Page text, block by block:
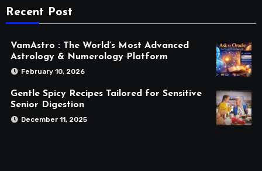
Recent Post
VamAstro : The World’s Most Advanced
Astrology & Numerology Platform
February 10, 2026
Gentle Spicy Recipes Tailored for Sensitive
Senior Digestion
December 11, 2025